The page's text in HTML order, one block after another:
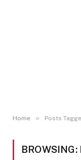
Home » Posts
BROWSING: